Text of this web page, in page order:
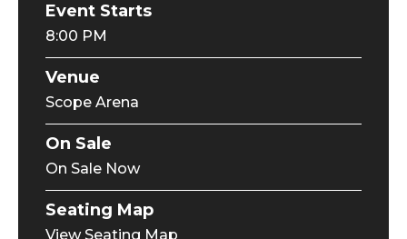
Event Starts
8:00 PM
Venue
Scope Arena
On Sale
On Sale Now
Seating Map
View Seating Map